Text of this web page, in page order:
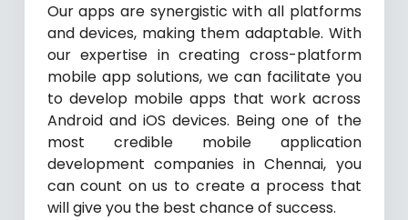
Our apps are synergistic with all platforms
and devices, making them adaptable. With
our expertise in creating cross-platform
mobile app solutions, we can facilitate you
to develop mobile apps that work across
Android and iOS devices. Being one of the
most credible mobile application
development companies in Chennai, you
can count on us to create a process that
will give you the best chance of success.